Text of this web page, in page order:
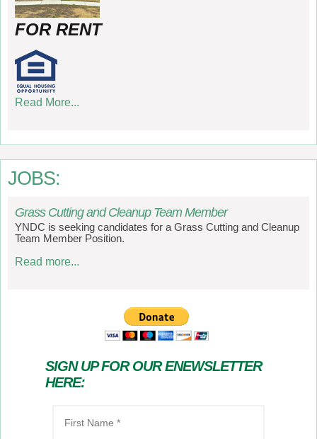
FOR RENT
Read More...
JOBS:
Grass Cutting and Cleanup Team Member
YNDC is seeking candidates for a Grass Cutting and Cleanup
Team Member Position.
Read more...
SIGN UP FOR OUR ENEWSLETTER
HERE: